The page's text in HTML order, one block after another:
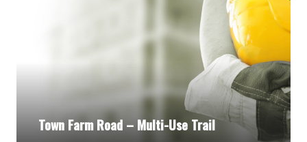
Town Farm Road – Multi-Use Trail